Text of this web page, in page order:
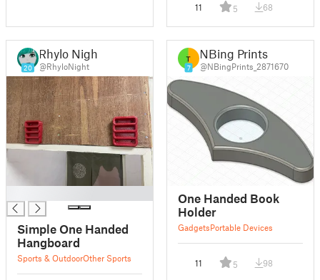
11 5 68
20
Rhylo Night
@RhyloNight
Simple One Handed
Hangboard
Sports & OutdoorOther Sports
7
NBing Prints
@NBingPrints_2871670
One Handed Book
Holder
GadgetsPortable Devices
11 5 98